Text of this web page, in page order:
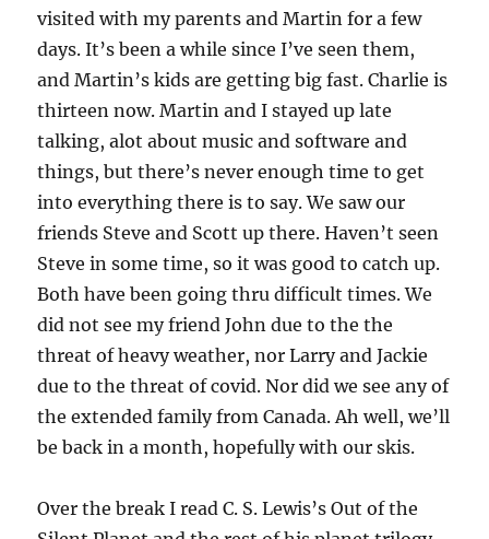
visited with my parents and Martin for a few
days. It’s been a while since I’ve seen them,
and Martin’s kids are getting big fast. Charlie is
thirteen now. Martin and I stayed up late
talking, alot about music and software and
things, but there’s never enough time to get
into everything there is to say. We saw our
friends Steve and Scott up there. Haven’t seen
Steve in some time, so it was good to catch up.
Both have been going thru difficult times. We
did not see my friend John due to the the
threat of heavy weather, nor Larry and Jackie
due to the threat of covid. Nor did we see any of
the extended family from Canada. Ah well, we’ll
be back in a month, hopefully with our skis.
Over the break I read C. S. Lewis’s Out of the